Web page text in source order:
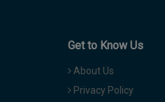
Get to Know Us
About Us
Privacy Policy